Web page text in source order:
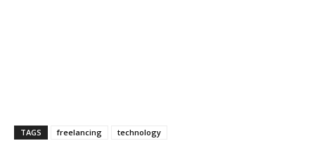
TAGS freelancing technology